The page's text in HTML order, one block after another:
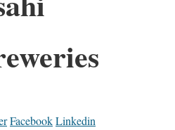
FacebookLinkedin